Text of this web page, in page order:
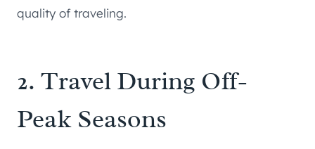
quality of traveling.
2. Travel During Off-
Peak Seasons